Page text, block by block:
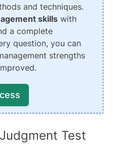
and techniques.
skills with
a complete
question, you can
strengths
Test